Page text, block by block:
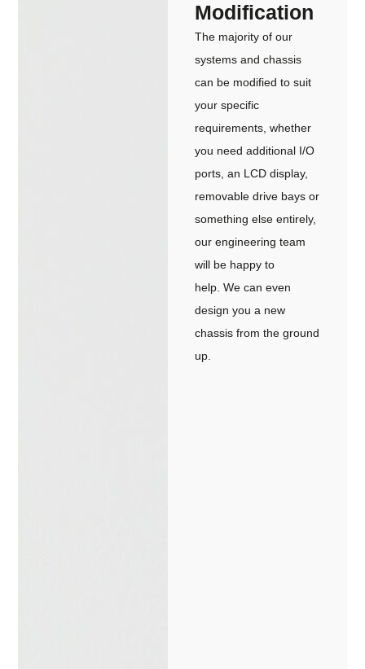
Modification
The majority of our
systems and chassis
can be modified to suit
your specific
requirements, whether
you need additional I/O
ports, an LCD display,
removable drive bays or
something else entirely,
our engineering team
will be happy to
help. We can even
design you a new
chassis from the ground
up.